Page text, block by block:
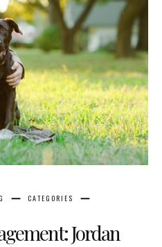
CATEGORIES
Jordan